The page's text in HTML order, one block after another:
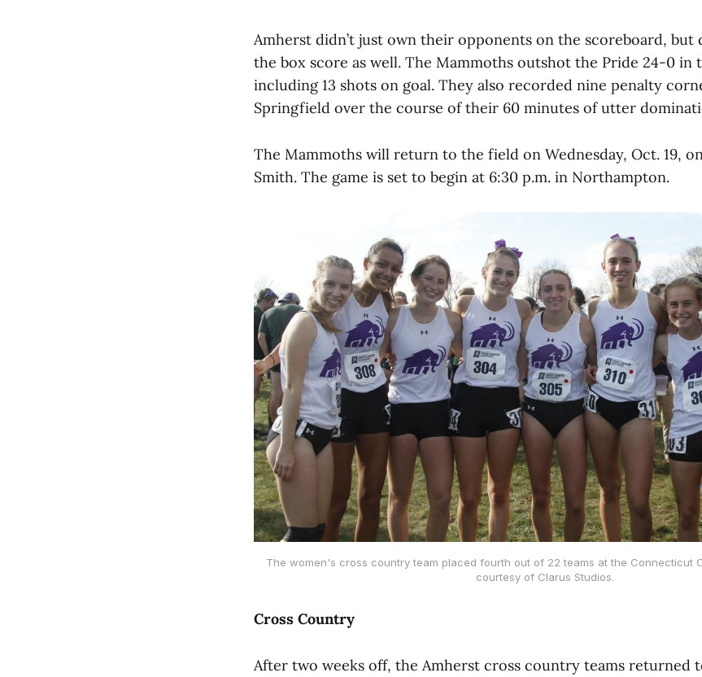
Amherst didn’t just own their opponents on the scoreboard, but
the box score as well. The Mammoths outshot the Pride 24-0 in
including 13 shots on goal. They also recorded nine penalty
Springfield over the course of their 60 minutes of utter
The Mammoths will return to the field on Wednesday, Oct. 19,
Smith. The game is set to begin at 6:30 p.m. in Northampton.
The women's cross country team placed fourth out of 22 teams at the Connecticut
courtesy of Clarus Studios.
Cross Country
After two weeks off, the Amherst cross country teams returned